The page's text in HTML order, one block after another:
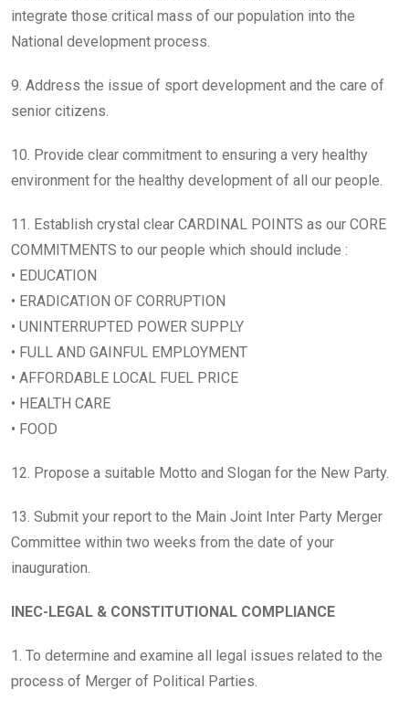
integrate those critical mass of our population into the
National development process.
9. Address the issue of sport development and the care of
senior citizens.
10. Provide clear commitment to ensuring a very healthy
environment for the healthy development of all our people.
11. Establish crystal clear CARDINAL POINTS as our CORE
COMMITMENTS to our people which should include :
• EDUCATION
• ERADICATION OF CORRUPTION
• UNINTERRUPTED POWER SUPPLY
• FULL AND GAINFUL EMPLOYMENT
• AFFORDABLE LOCAL FUEL PRICE
• HEALTH CARE
• FOOD
12. Propose a suitable Motto and Slogan for the New Party.
13. Submit your report to the Main Joint Inter Party Merger
Committee within two weeks from the date of your
inauguration.
INEC-LEGAL & CONSTITUTIONAL COMPLIANCE
1. To determine and examine all legal issues related to the
process of Merger of Political Parties.